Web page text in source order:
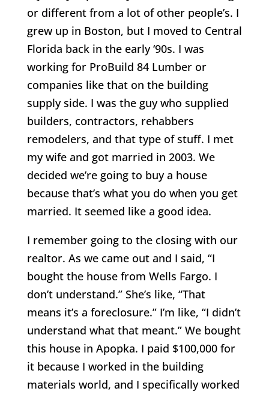
or different from a lot of other people’s. I
grew up in Boston, but I moved to Central
Florida back in the early ‘90s. I was
working for ProBuild 84 Lumber or
companies like that on the building
supply side. I was the guy who supplied
builders, contractors, rehabbers
remodelers, and that type of stuff. I met
my wife and got married in 2003. We
decided we’re going to buy a house
because that’s what you do when you get
married. It seemed like a good idea.
I remember going to the closing with our
realtor. As we came out and I said, “I
bought the house from Wells Fargo. I
don’t understand.” She’s like, “That
means it’s a foreclosure.” I’m like, “I didn’t
understand what that meant.” We bought
this house in Apopka. I paid $100,000 for
it because I worked in the building
materials world, and I specifically worked